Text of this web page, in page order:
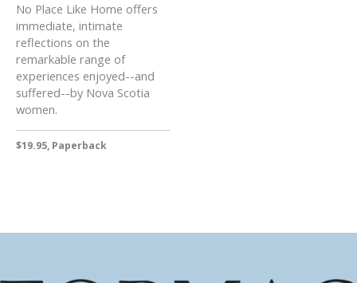
No Place Like Home offers
immediate, intimate
reflections on the
remarkable range of
experiences enjoyed--and
suffered--by Nova Scotia
women.
$19.95, Paperback